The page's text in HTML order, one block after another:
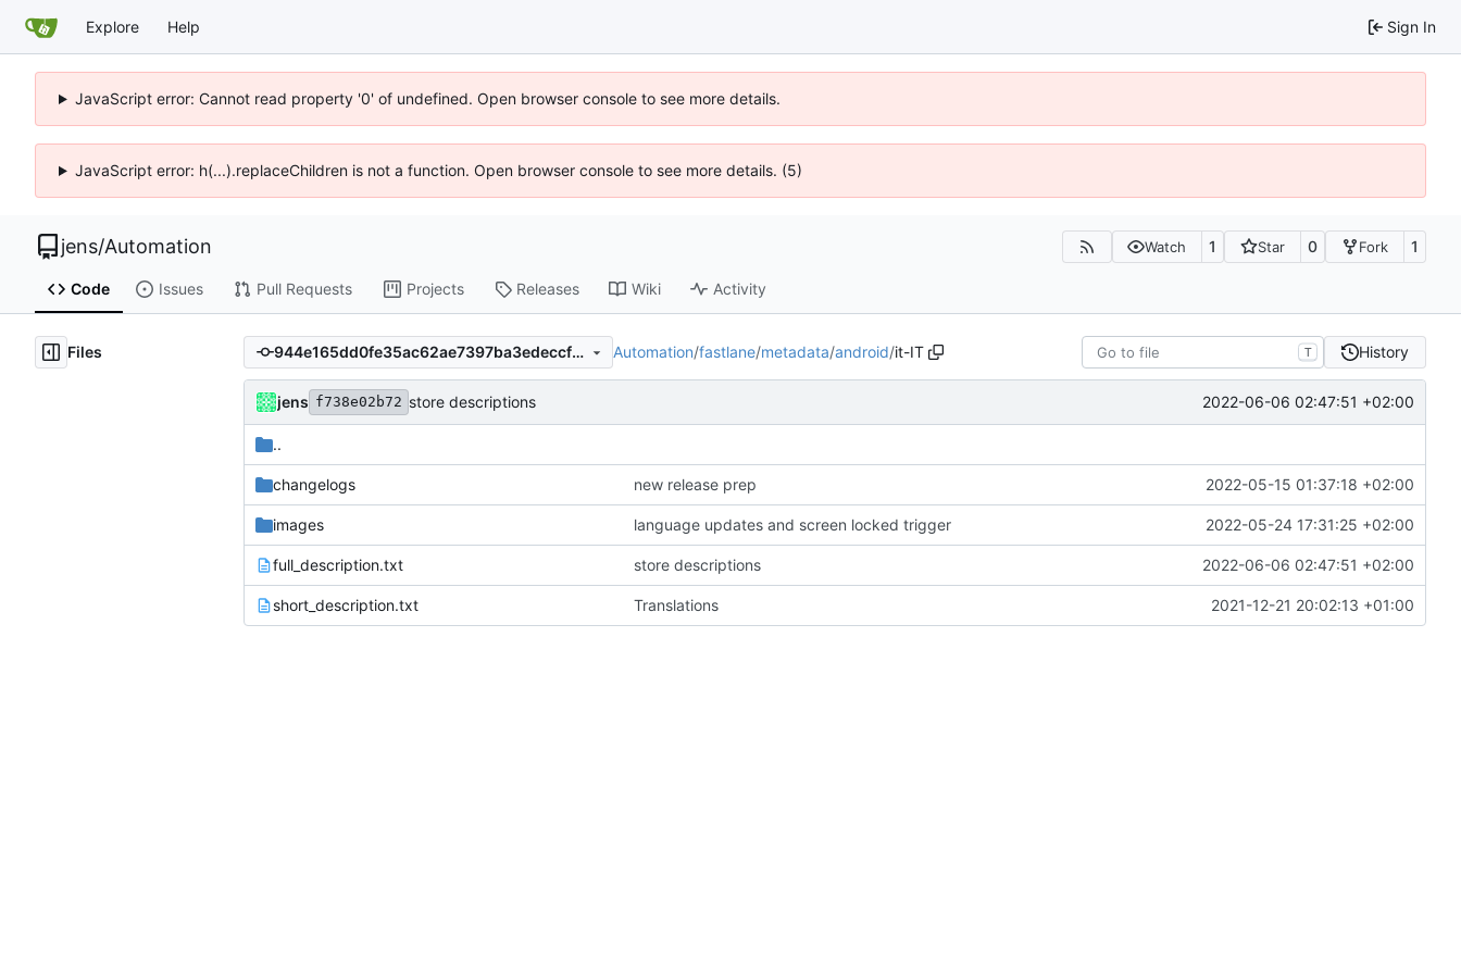
Explore Help Sign In
JavaScript error: Cannot read property '0' of undefined. Open browser console to see more details.
JavaScript error: h(...).replaceChildren is not a function. Open browser console to see more details. (5)
jens/Automation Watch 1 Star 0 Fork 1
Code Issues Pull Requests Projects Releases Wiki Activity
Files 944e165dd0fe35ac62ae7397ba3edeccf67d980a Automation/fastlane/metadata/android/it-IT T History
jens f738e02b72 store descriptions 2022-06-06 02:47:51 +02:00
..
changelogs new release prep 2022-05-15 01:37:18 +02:00
images language updates and screen locked trigger 2022-05-24 17:31:25 +02:00
full_description.txt store descriptions 2022-06-06 02:47:51 +02:00
short_description.txt Translations 2021-12-21 20:02:13 +01:00